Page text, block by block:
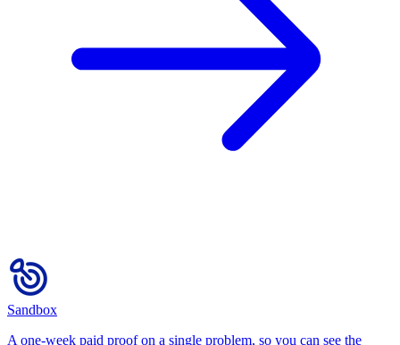
Sandbox
A one-week paid proof on a single problem, so you can see the